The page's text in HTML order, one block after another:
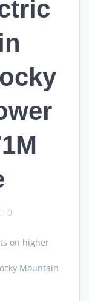
0
on higher
Mountain